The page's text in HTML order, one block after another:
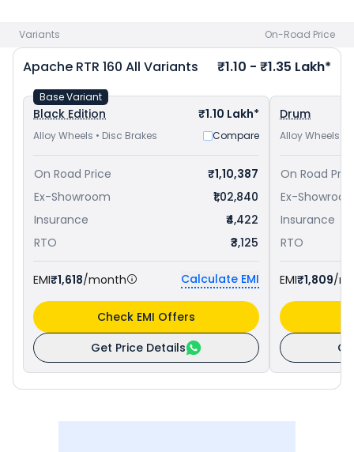
Variants On-Road Price
Apache RTR 160 All Variants ₹1.10 - ₹1.35 Lakh*
Black Edition ₹1.10 Lakh*
Alloy Wheels • Disc Brakes Compare
Base Variant
On Road Price
₹1,10,387
Ex-Showroom
₹1,02,840
Insurance
₹4,422
RTO
₹3,125
EMI₹1,618/month Calculate EMI
Get Price Details
Check EMI Offers
Drum
Alloy Wheels •
On Road
Ex-
Insurance
RTO
EMI₹1,809/